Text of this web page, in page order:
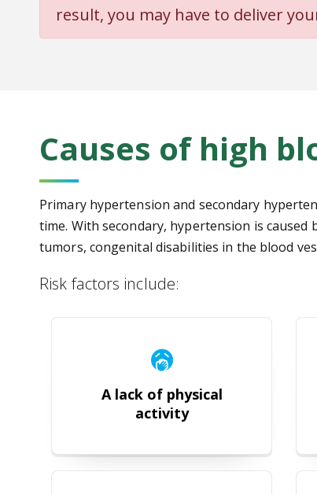
result, you may have to deliver
Causes of high
Primary hypertension and secondary
time. With secondary, hypertension is
tumors, congenital disabilities in the blood
Risk factors include:
A lack of physical
activity